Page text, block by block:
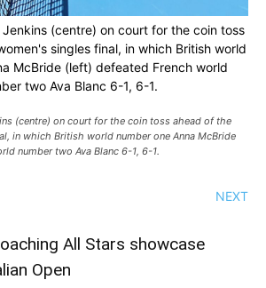
Jenkins (centre) on court for the coin toss
singles final, in which British world
McBride (left) defeated French world
two Ava Blanc 6-1, 6-1.
(centre) on court for the coin toss ahead of the
in which British world number one Anna McBride
number two Ava Blanc 6-1, 6-1.
NEXT
All Stars showcase
Open